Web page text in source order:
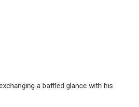
a baffled glance with his